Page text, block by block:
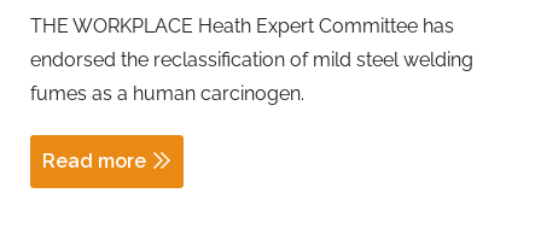
THE WORKPLACE Heath Expert Committee has
endorsed the reclassification of mild steel welding
fumes as a human carcinogen.
Read more